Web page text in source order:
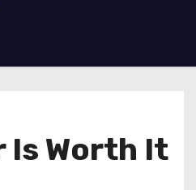
Is Worth It